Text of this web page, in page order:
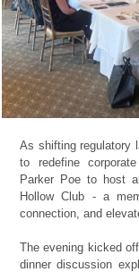
As shifting regulatory
to redefine
Parker Poe to host
Hollow Club - a
connection, and
The evening kicked
dinner discussion